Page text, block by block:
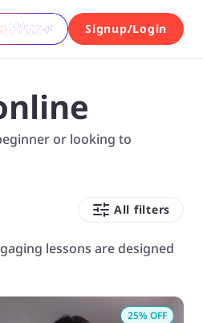
Signup/Login
or looking to
All filters
lessons are designed
25% OFF